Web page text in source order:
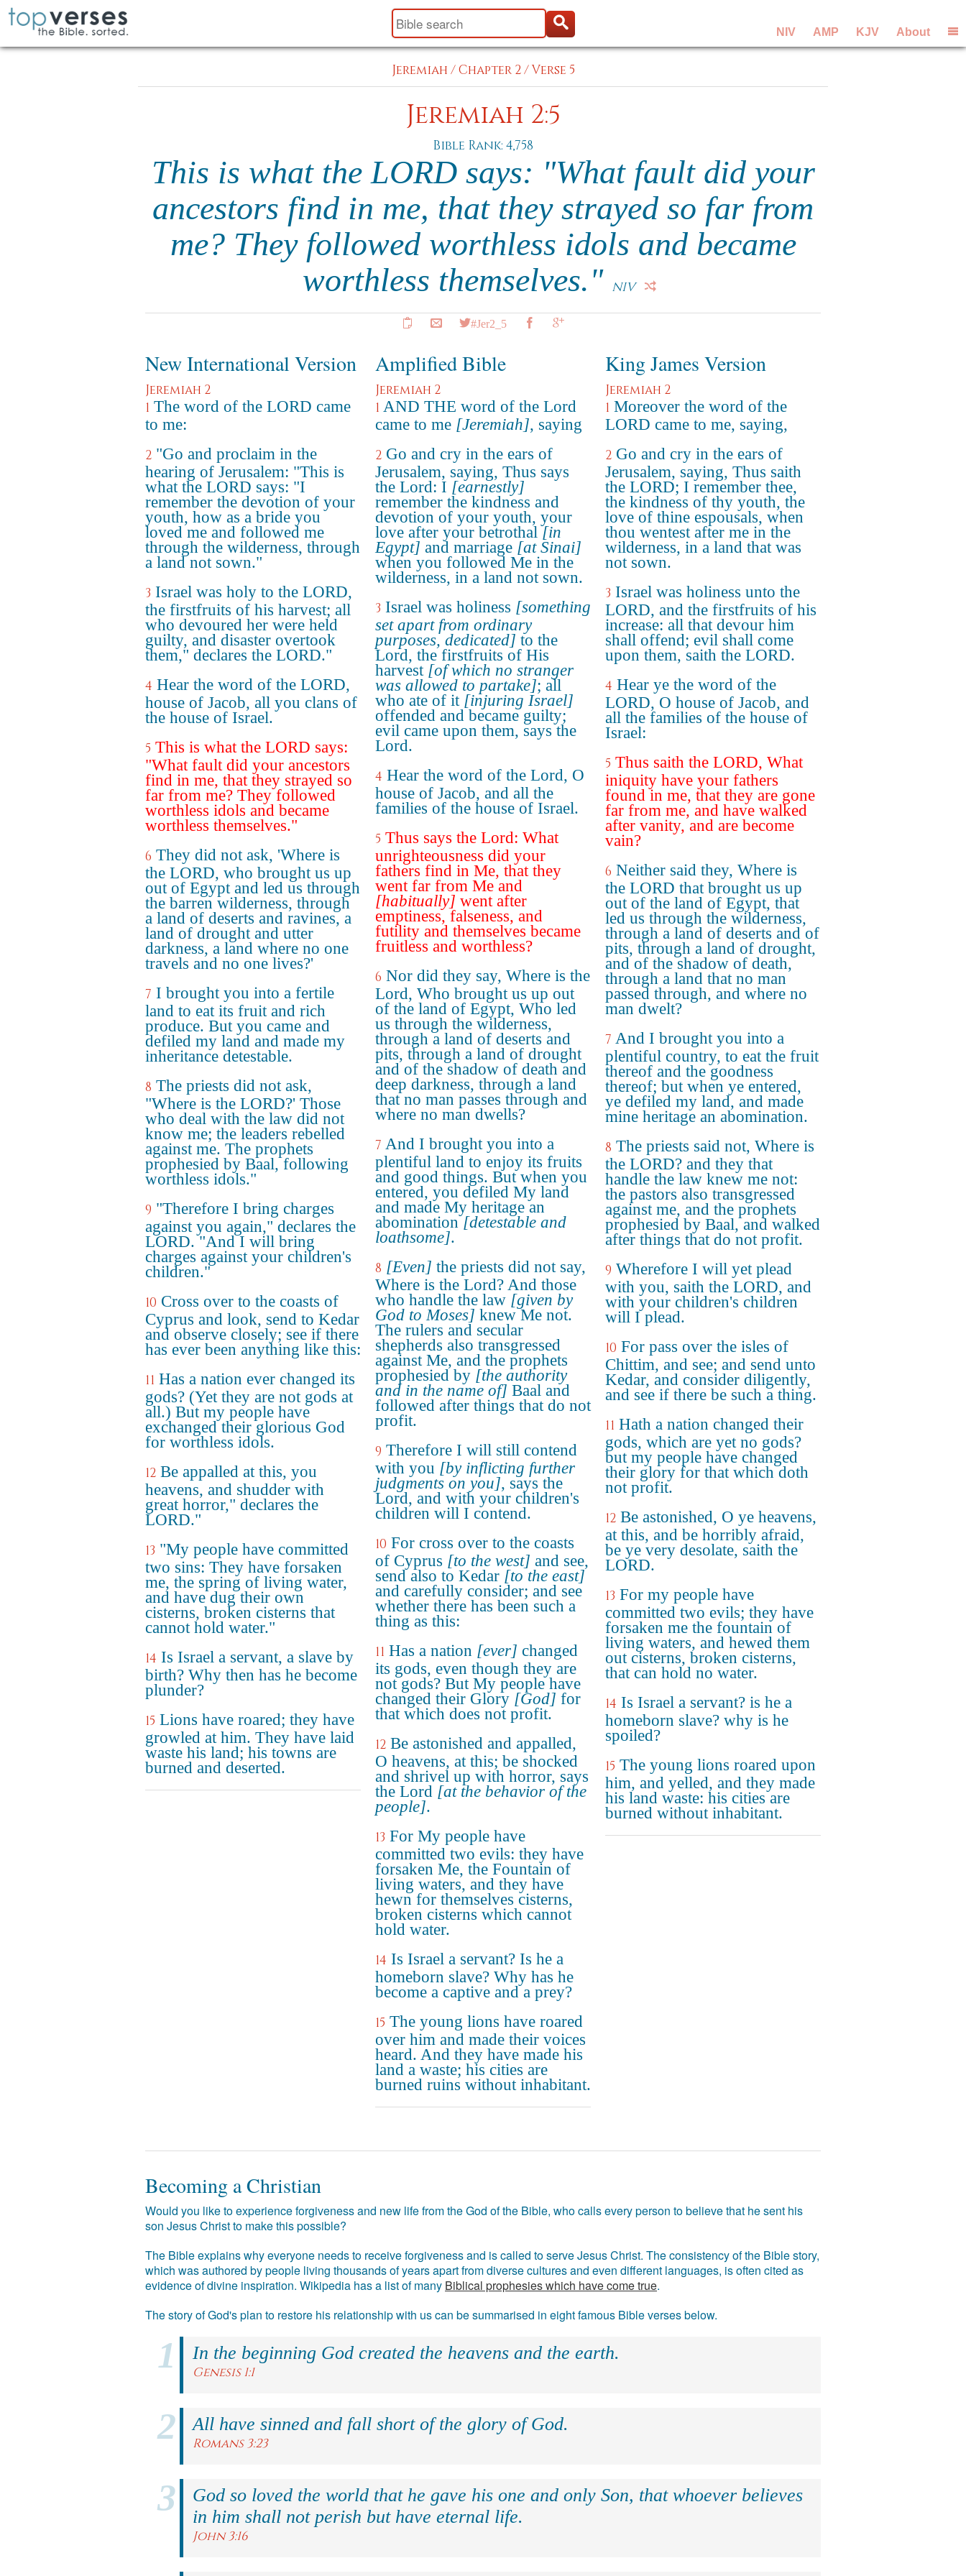
NIV AMP KJV About
Jeremiah /Chapter 2/Verse 5
Jeremiah 2:5
Bible Rank: 4,758
This is what the LORD says: "What fault did your
ancestors find in me, that they strayed so far from
me? They followed worthless idols and became
worthless themselves." NIV
#Jer2_5
New International Version
Jeremiah 2
1 The word of the LORD came
to me:
2 "Go and proclaim in the
hearing of Jerusalem: "This is
what the LORD says: "I
remember the devotion of your
youth, how as a bride you
loved me and followed me
through the wilderness, through
a land not sown."
3 Israel was holy to the LORD,
the firstfruits of his harvest; all
who devoured her were held
guilty, and disaster overtook
them," declares the LORD."
4 Hear the word of the LORD,
house of Jacob, all you clans of
the house of Israel.
5 This is what the LORD says:
"What fault did your ancestors
find in me, that they strayed so
far from me? They followed
worthless idols and became
worthless themselves."
6 They did not ask, 'Where is
the LORD, who brought us up
out of Egypt and led us through
the barren wilderness, through
a land of deserts and ravines, a
land of drought and utter
darkness, a land where no one
travels and no one lives?'
7 I brought you into a fertile
land to eat its fruit and rich
produce. But you came and
defiled my land and made my
inheritance detestable.
8 The priests did not ask,
"Where is the LORD?' Those
who deal with the law did not
know me; the leaders rebelled
against me. The prophets
prophesied by Baal, following
worthless idols."
9 "Therefore I bring charges
against you again," declares the
LORD. "And I will bring
charges against your children's
children."
10 Cross over to the coasts of
Cyprus and look, send to Kedar
and observe closely; see if there
has ever been anything like this:
11 Has a nation ever changed its
gods? (Yet they are not gods at
all.) But my people have
exchanged their glorious God
for worthless idols.
12 Be appalled at this, you
heavens, and shudder with
great horror," declares the
LORD."
13 "My people have committed
two sins: They have forsaken
me, the spring of living water,
and have dug their own
cisterns, broken cisterns that
cannot hold water."
14 Is Israel a servant, a slave by
birth? Why then has he become
plunder?
15 Lions have roared; they have
growled at him. They have laid
waste his land; his towns are
burned and deserted.
Amplified Bible
Jeremiah 2
1 AND THE word of the Lord
came to me [Jeremiah], saying
2 Go and cry in the ears of
Jerusalem, saying, Thus says
the Lord: I [earnestly]
remember the kindness and
devotion of your youth, your
love after your betrothal[in
Egypt] and marriage [at Sinai]
when you followed Me in the
wilderness, in a land not sown.
3 Israel was holiness [something
set apart from ordinary
purposes, dedicated] to the
Lord, the firstfruits of His
harvest [of which no stranger
was allowed to partake]; all
who ate of it [injuring Israel]
offended and became guilty;
evil came upon them, says the
Lord.
4 Hear the word of the Lord, O
house of Jacob, and all the
families of the house of Israel.
5 Thus says the Lord: What
unrighteousness did your
fathers find in Me, that they
went far from Me and
[habitually] went after
emptiness, falseness, and
futility and themselves became
fruitless and worthless?
6 Nor did they say, Where is the
Lord, Who brought us up out
of the land of Egypt, Who led
us through the wilderness,
through a land of deserts and
pits, through a land of drought
and of the shadow of death and
deep darkness, through a land
that no man passes through and
where no man dwells?
7 And I brought you into a
plentiful land to enjoy its fruits
and good things. But when you
entered, you defiled My land
and made My heritage an
abomination[detestable and
loathsome].
8 [Even] the priests did not say,
Where is the Lord? And those
who handle the law [given by
God to Moses] knew Me not.
The rulers and secular
shepherds also transgressed
against Me, and the prophets
prophesied by [the authority
and in the name of] Baal and
followed after things that do not
profit.
9 Therefore I will still contend
with you [by inflicting further
judgments on you], says the
Lord, and with your children's
children will I contend.
10 For cross over to the coasts
of Cyprus [to the west] and see,
send also to Kedar [to the east]
and carefully consider; and see
whether there has been such a
thing as this:
11 Has a nation [ever] changed
its gods, even though they are
not gods? But My people have
changed their Glory [God] for
that which does not profit.
12 Be astonished and appalled,
O heavens, at this; be shocked
and shrivel up with horror, says
the Lord [at the behavior of the
people].
13 For My people have
committed two evils: they have
forsaken Me, the Fountain of
living waters, and they have
hewn for themselves cisterns,
broken cisterns which cannot
hold water.
14 Is Israel a servant? Is he a
homeborn slave? Why has he
become a captive and a prey?
15 The young lions have roared
over him and made their voices
heard. And they have made his
land a waste; his cities are
burned ruins without inhabitant.
King James Version
Jeremiah 2
1 Moreover the word of the
LORD came to me, saying,
2 Go and cry in the ears of
Jerusalem, saying, Thus saith
the LORD; I remember thee,
the kindness of thy youth, the
love of thine espousals, when
thou wentest after me in the
wilderness, in a land that was
not sown.
3 Israel was holiness unto the
LORD, and the firstfruits of his
increase: all that devour him
shall offend; evil shall come
upon them, saith the LORD.
4 Hear ye the word of the
LORD, O house of Jacob, and
all the families of the house of
Israel:
5 Thus saith the LORD, What
iniquity have your fathers
found in me, that they are gone
far from me, and have walked
after vanity, and are become
vain?
6 Neither said they, Where is
the LORD that brought us up
out of the land of Egypt, that
led us through the wilderness,
through a land of deserts and of
pits, through a land of drought,
and of the shadow of death,
through a land that no man
passed through, and where no
man dwelt?
7 And I brought you into a
plentiful country, to eat the fruit
thereof and the goodness
thereof; but when ye entered,
ye defiled my land, and made
mine heritage an abomination.
8 The priests said not, Where is
the LORD? and they that
handle the law knew me not:
the pastors also transgressed
against me, and the prophets
prophesied by Baal, and walked
after things that do not profit.
9 Wherefore I will yet plead
with you, saith the LORD, and
with your children's children
will I plead.
10 For pass over the isles of
Chittim, and see; and send unto
Kedar, and consider diligently,
and see if there be such a thing.
11 Hath a nation changed their
gods, which are yet no gods?
but my people have changed
their glory for that which doth
not profit.
12 Be astonished, O ye heavens,
at this, and be horribly afraid,
be ye very desolate, saith the
LORD.
13 For my people have
committed two evils; they have
forsaken me the fountain of
living waters, and hewed them
out cisterns, broken cisterns,
that can hold no water.
14 Is Israel a servant? is he a
homeborn slave? why is he
spoiled?
15 The young lions roared upon
him, and yelled, and they made
his land waste: his cities are
burned without inhabitant.
Becoming a Christian
Would you like to experience forgiveness and new life from the God of the Bible, who calls every person to believe that he sent his
son Jesus Christ to make this possible?
The Bible explains why everyone needs to receive forgiveness and is called to serve Jesus Christ. The consistency of the Bible story,
which was authored by people living thousands of years apart from diverse cultures and even different languages, is often cited as
evidence of divine inspiration. Wikipedia has a list of many Biblical prophesies which have come true.
The story of God's plan to restore his relationship with us can be summarised in eight famous Bible verses below.
In the beginning God created the heavens and the earth.
Genesis 1:1
All have sinned and fall short of the glory of God.
Romans 3:23
God so loved the world that he gave his one and only Son, that whoever believes
in him shall not perish but have eternal life.
John 3:16